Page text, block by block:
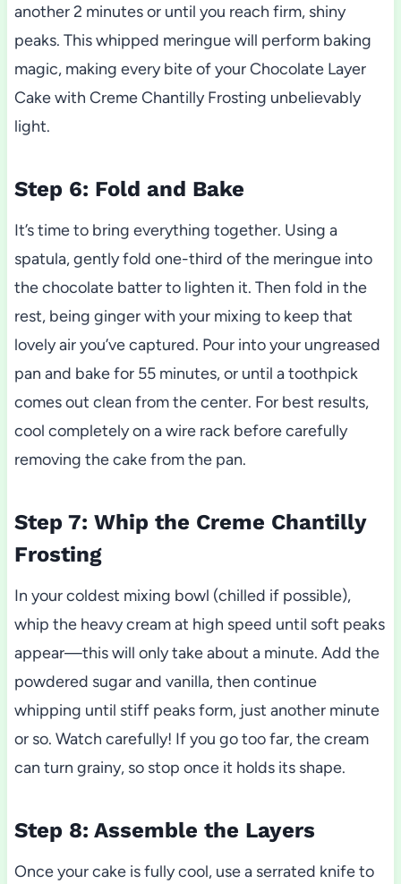
another 2 minutes or until you reach firm, shiny
peaks. This whipped meringue will perform baking
magic, making every bite of your Chocolate Layer
Cake with Creme Chantilly Frosting unbelievably
light.
Step 6: Fold and Bake
It’s time to bring everything together. Using a
spatula, gently fold one-third of the meringue into
the chocolate batter to lighten it. Then fold in the
rest, being ginger with your mixing to keep that
lovely air you’ve captured. Pour into your ungreased
pan and bake for 55 minutes, or until a toothpick
comes out clean from the center. For best results,
cool completely on a wire rack before carefully
removing the cake from the pan.
Step 7: Whip the Creme Chantilly
Frosting
In your coldest mixing bowl (chilled if possible),
whip the heavy cream at high speed until soft peaks
appear—this will only take about a minute. Add the
powdered sugar and vanilla, then continue
whipping until stiff peaks form, just another minute
or so. Watch carefully! If you go too far, the cream
can turn grainy, so stop once it holds its shape.
Step 8: Assemble the Layers
Once your cake is fully cool, use a serrated knife to